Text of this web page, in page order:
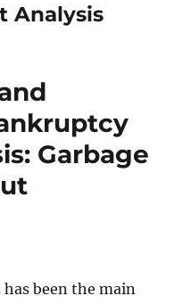
Analysis
Garbage
has been the main